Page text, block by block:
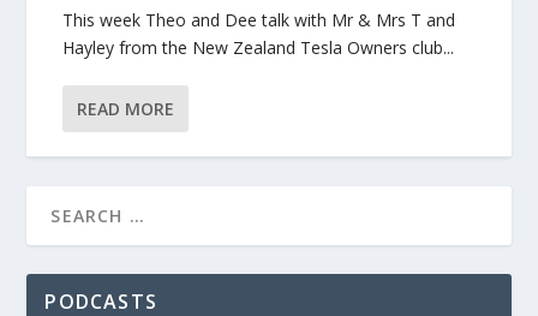
This week Theo and Dee talk with Mr & Mrs T and
Hayley from the New Zealand Tesla Owners club...
READ MORE
PODCASTS